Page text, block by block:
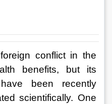
conflict in the
benefits, but its
been recently
scientifically. One